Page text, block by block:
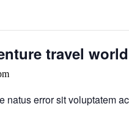
travel
natus error sit voluptatem